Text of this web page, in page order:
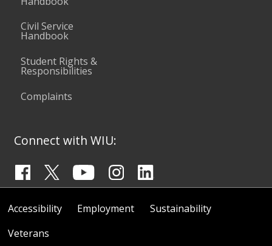
Civil Service
Handbook
Student Rights &
Responsibilities
Complaints
Connect with WIU:
Accessibility Employment
Sustainability
Veterans